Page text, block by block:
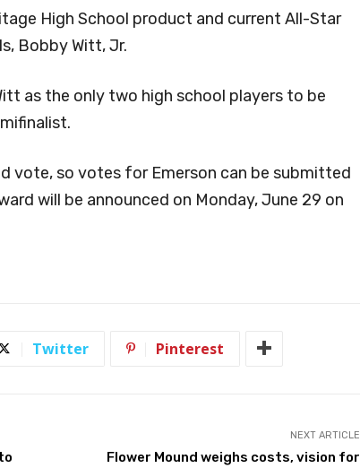
High School product and current All-Star
Bobby Witt, Jr.
as the only two high school players to be
vote, so votes for Emerson can be submitted
will be announced on Monday, June 29 on
Twitter Pinterest
NEXT ARTICLE
Flower Mound weighs costs, vision for